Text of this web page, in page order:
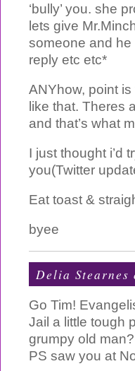
‘bully’ you. she
lets give
someone and
reply etc etc*
ANYhow, point
like that. Theres
and that’s what
I just thought i’d
you(Twitter
Eat toast &
byee
Delia Stearnes
Go Tim!
Jail a little tough
grumpy old
PS saw you at